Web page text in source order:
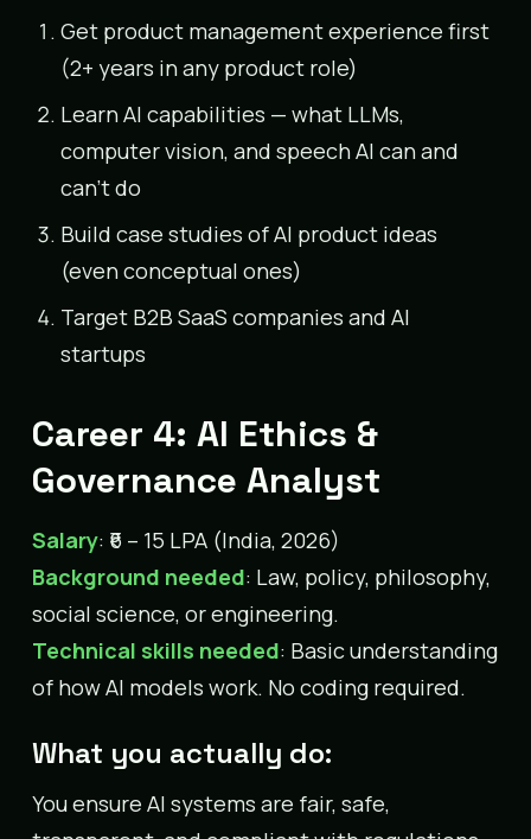
Get product management experience first
(2+ years in any product role)
Learn AI capabilities — what LLMs,
computer vision, and speech AI can and
can’t do
Build case studies of AI product ideas
(even conceptual ones)
Target B2B SaaS companies and AI
startups
Career 4: AI Ethics &
Governance Analyst
Salary: ₹6 – 15 LPA (India, 2026)
Background needed: Law, policy, philosophy,
social science, or engineering.
Technical skills needed: Basic understanding
of how AI models work. No coding required.
What you actually do:
You ensure AI systems are fair, safe,